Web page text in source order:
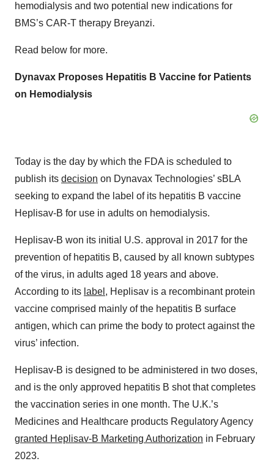
hemodialysis and two potential new indications for
BMS’s CAR-T therapy Breyanzi.
Read below for more.
Dynavax Proposes Hepatitis B Vaccine for Patients
on Hemodialysis
Today is the day by which the FDA is scheduled to
publish its decision on Dynavax Technologies’ sBLA
seeking to expand the label of its hepatitis B vaccine
Heplisav-B for use in adults on hemodialysis.
Heplisav-B won its initial U.S. approval in 2017 for the
prevention of hepatitis B, caused by all known subtypes
of the virus, in adults aged 18 years and above.
According to its label , Heplisav is a recombinant protein
vaccine comprised mainly of the hepatitis B surface
antigen, which can prime the body to protect against the
virus’ infection.
Heplisav-B is designed to be administered in two doses,
and is the only approved hepatitis B shot that completes
the vaccination series in one month. The U.K.’s
Medicines and Healthcare products Regulatory Agency
granted Heplisav-B Marketing Authorization in February
2023.